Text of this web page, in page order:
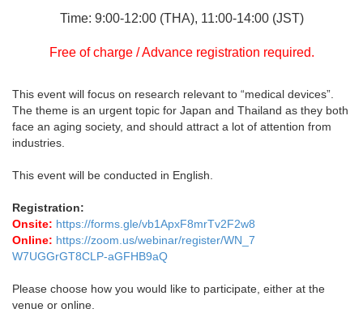
Time: 9:00‐12:00 (THA), 11:00‐14:00 (JST)
Free of charge / Advance registration required.
This event will focus on research relevant to “medical devices”.
The theme is an urgent topic for Japan and Thailand as they both
face an aging society, and should attract a lot of attention from
industries.
This event will be conducted in English.
Registration:
Onsite: https://forms.gle/vb1ApxF8mrTv2F2w8
Online: https://zoom.us/webinar/register/WN_7
W7UGGrGT8CLP-aGFHB9aQ
Please choose how you would like to participate, either at the
venue or online.